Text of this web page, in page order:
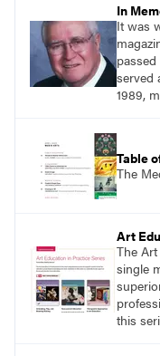
In
It was
served
1989,
Table
The
Art
The
single
this